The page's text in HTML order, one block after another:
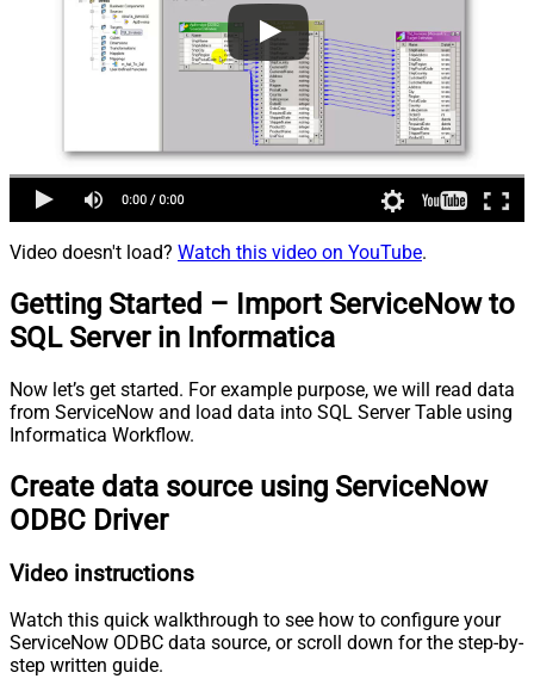
Video doesn't load? Watch this video on YouTube.
Getting Started – Import ServiceNow to
SQL Server in Informatica
Now let’s get started. For example purpose, we will read data
from ServiceNow and load data into SQL Server Table using
Informatica Workflow.
Create data source using ServiceNow
ODBC Driver
Video instructions
Watch this quick walkthrough to see how to configure your
ServiceNow ODBC data source, or scroll down for the step-by-
step written guide.